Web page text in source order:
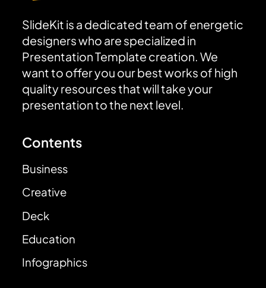
SlideKit is a dedicated team of energetic
designers who are specialized in
Presentation Template creation. We
want to offer you our best works of high
quality resources that will take your
presentation to the next level.
Contents
Business
Creative
Deck
Education
Infographics